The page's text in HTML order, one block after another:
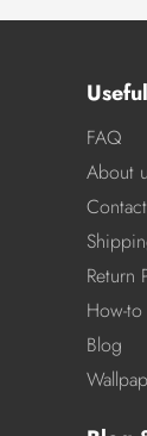
FAQ
About
Return
How-
Blog